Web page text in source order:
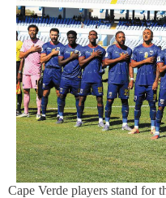
Cape Verde players stand for